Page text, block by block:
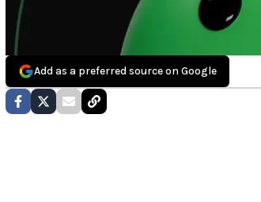
Add as a preferred source on Google